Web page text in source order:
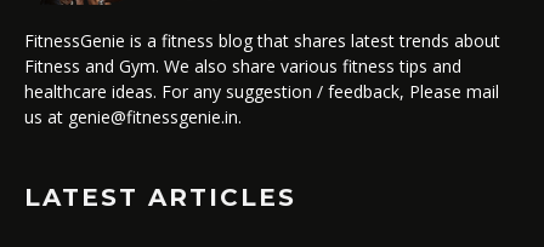
FitnessGenie is a fitness blog that shares latest trends about
Fitness and Gym. We also share various fitness tips and
healthcare ideas. For any suggestion / feedback, Please mail
us at genie@fitnessgenie.in.
LATEST ARTICLES